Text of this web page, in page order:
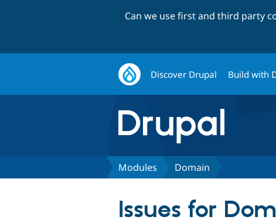
Can we use first and third party
Discover Drupal Build with
Modules Domain
Issues for